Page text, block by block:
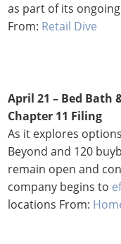
as part of its
From: Retail Dive
April 21 – Bed Bath
Chapter 11 Filing
As it explores
Beyond and 120
remain open and
company begins to
locations From: